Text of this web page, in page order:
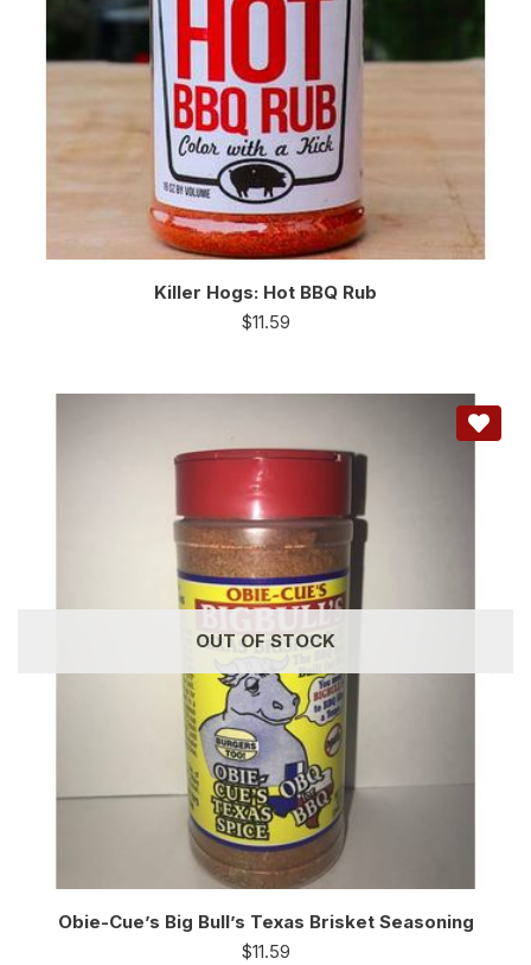
Killer Hogs: Hot BBQ Rub
$11.59
OUT OF STOCK
Obie-Cue’s Big Bull’s Texas Brisket Seasoning
$11.59